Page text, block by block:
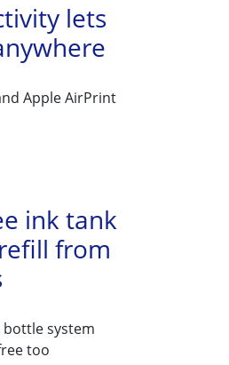
lets
Apple AirPrint
ink tank
from
bottle system
too